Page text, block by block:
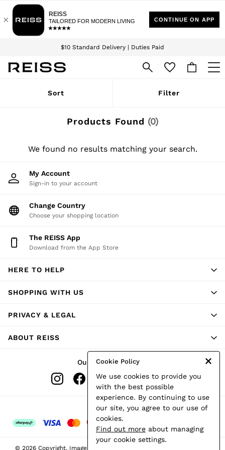
$10 Standard Delivery | Duties Paid
We accept
Download the Reiss app today and enjoy 15% off your first app order. T&Cs
Sign up for our emails to stay up to date with the world of Reiss.
Cookie Policy
We use cookies to provide you
with the best possible
experience. By continuing to use
our site, you agree to our use of
cookies.
Find out more about managing
your cookie settings.
WOMEN
Winter 26 Collection
Blazers
Jeans
Jumpsuits & Playsuits
Leather & Suede Jackets
Petite
Shorts
Skirts
Suits & Tailoring
Swimwear
Trousers
All Clothing
Heels
Sandals
Belts
Hats, Gloves & Scarves
Socks & Tights
All Accessories
Holiday
Linen Collection
Workwear
Sort Filter
Products Found (0)
We found no results matching your search.
My Account
Sign-in to your account
Change Country
Choose your shopping location
The REISS App
Download from the App Store
HERE TO HELP
SHOPPING WITH US
PRIVACY & LEGAL
ABOUT REISS
Our Social Networks
Ways to pay
© 2026 Copyright. Images on this page are protected by copyright.